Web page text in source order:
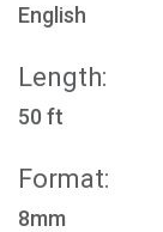
English
Length:
50 ft
Format:
8mm